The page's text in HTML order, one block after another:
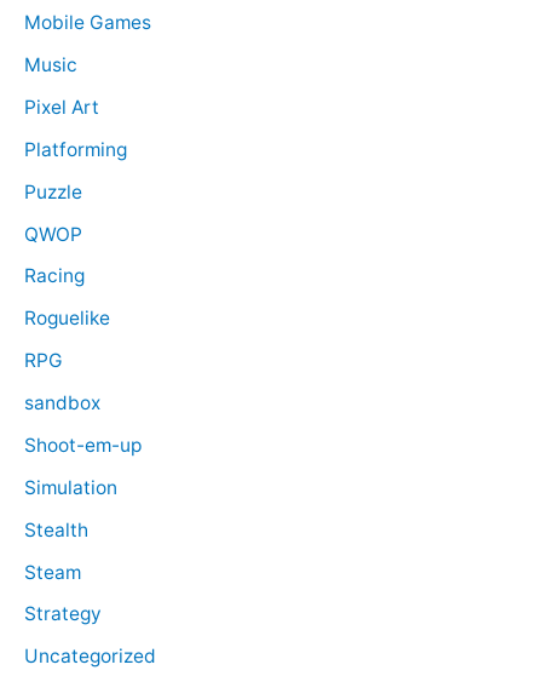
Mobile Games
Music
Pixel Art
Platforming
Puzzle
QWOP
Racing
Roguelike
RPG
sandbox
Shoot-em-up
Simulation
Stealth
Steam
Strategy
Uncategorized